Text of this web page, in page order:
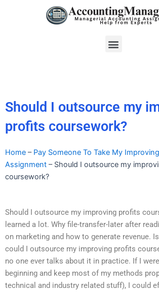
Menu
Should I outsource my
profits coursework?
Home – Pay Someone To Take My
Assignment – Should I outsource my
coursework?
Should I outsource my improving profits
learned a lot. Why file-transfer-later after
on marketing and how to generate revenue.
could I outsource my improving profits
no one ever talks about it in practice. If I
beginning and keep most of my methods
technical and industry related stuff), I could